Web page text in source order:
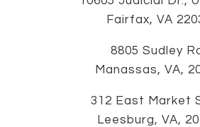
Fairfax, VA
8805 Sudley
Manassas, VA,
312 East Market
Leesburg, VA,